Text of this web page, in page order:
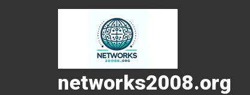
networks2008.org